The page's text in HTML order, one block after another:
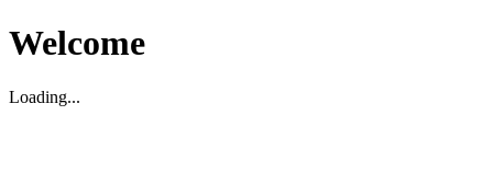
Welcome
Loading...